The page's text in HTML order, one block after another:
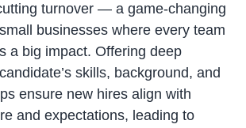
turnover — a game-changing
businesses where every team
a big impact. Offering deep
skills, background, and
ensure new hires align with
and expectations, leading to